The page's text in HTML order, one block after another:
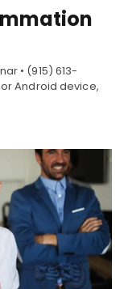
• (915) 613-
Android device,